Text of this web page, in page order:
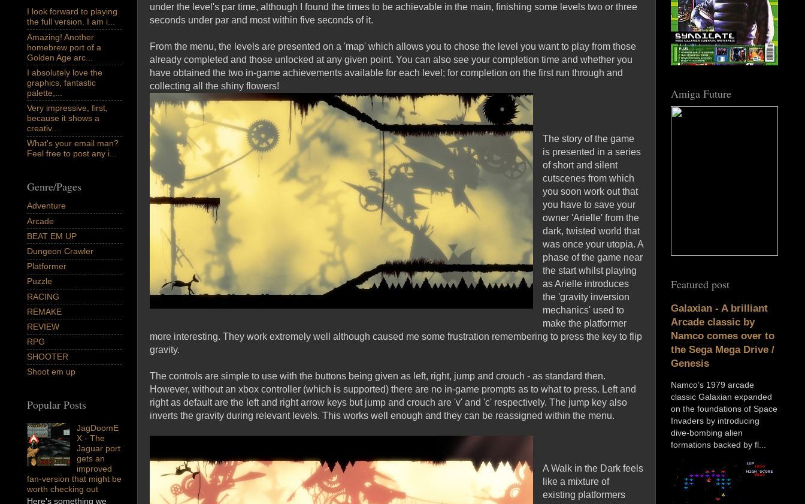
under the level's par time, although I found the times to be achievable in the main, finishing some levels two or three
seconds under par and most within five seconds of it.
From the menu, the levels are presented on a 'map' which allows you to chose the level you want to play from those
already completed and those unlocked at any given point. You can also see your completion time and whether you
have obtained the two in-game achievements available for each level; for completion on the first run through and
collecting all the shiny flowers!
The story of the game
is presented in a series
of short and silent
cutscenes from which
you soon work out that
you have to save your
owner 'Arielle' from the
dark, twisted world that
was once your utopia. A
phase of the game near
the start whilst playing
as Arielle introduces
the 'gravity inversion
mechanics' used to
make the platformer
more interesting. They work extremely well although caused me some frustration remembering to press the key to flip
gravity.
The controls are simple to use with the buttons being given as left, right, jump and crouch - as standard then.
However, without an xbox controller (which is supported) there are no in-game prompts as to what to press. Left and
right as default are the left and right arrow keys but jump and crouch are 'v' and 'c' respectively. The jump key also
inverts the gravity during relevant levels. This works well enough and they can be reassigned within the menu.
A Walk in the Dark feels
like a mixture of
existing platformers
I look forward to playing
the full version. I am i...
Amazing! Another
homebrew port of a
Golden Age arc...
I absolutely love the
graphics, fantastic
palette,...
Very impressive, first,
because it shows a
creativ...
What's your email man?
Feel free to post any i...
Genre/Pages
Adventure
Arcade
BEAT EM UP
Dungeon Crawler
Platformer
Puzzle
RACING
REMAKE
REVIEW
RPG
SHOOTER
Shoot em up
Popular Posts
JagDoomE
X - The
Jaguar port
gets an
improved
fan-version that might be
worth checking out
Here's something we
Amiga Future
Featured post
Galaxian - A brilliant
Arcade classic by
Namco comes over to
the Sega Mega Drive /
Genesis
Namco’s 1979 arcade
classic Galaxian expanded
on the foundations of Space
Invaders by introducing
dive-bombing alien
formations backed by fl...